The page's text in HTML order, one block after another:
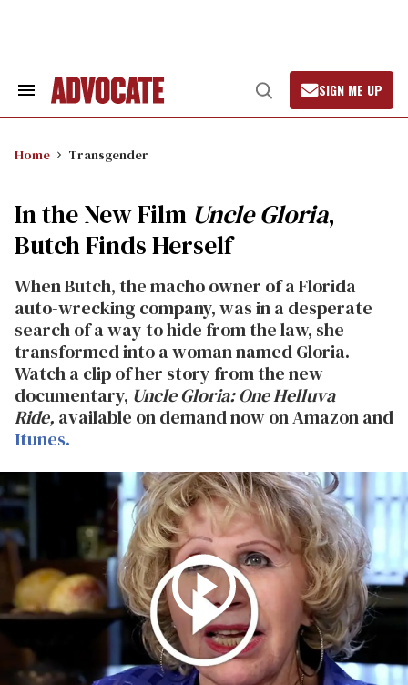
Search
Open
Search
SIGN ME UP
Home Transgender
In the New Film Uncle Gloria,
Butch Finds Herself
When Butch, the macho owner of a Florida
auto-wrecking company, was in a desperate
search of a way to hide from the law, she
transformed into a woman named Gloria.
Watch a clip of her story from the new
documentary, Uncle Gloria: One Helluva
Ride, available on demand now on Amazon and
Itunes.